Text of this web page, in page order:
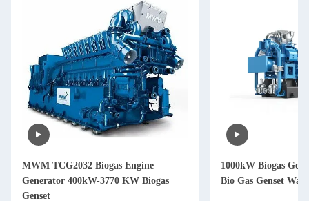
MWM TCG2032 Biogas Engine
Generator 400kW-3770 KW Biogas
Genset
1000kW Biogas
Bio Gas Genset